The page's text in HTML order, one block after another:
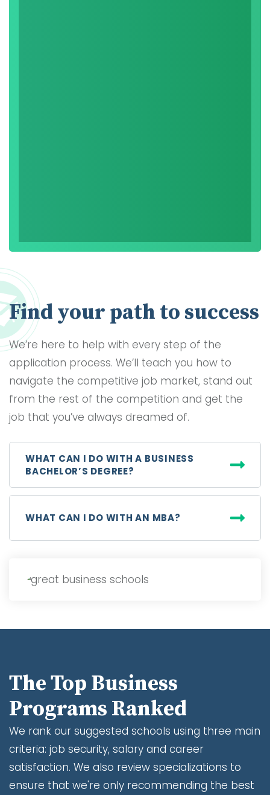
Find your path to success
We’re here to help with every step of the
application process. We’ll teach you how to
navigate the competitive job market, stand out
from the rest of the competition and get the
job that you’ve always dreamed of.
WHAT CAN I DO WITH A BUSINESS
BACHELOR’S DEGREE?
WHAT CAN I DO WITH AN MBA?
The Top Business
Programs Ranked
We rank our suggested schools using three main
criteria: job security, salary and career
satisfaction. We also review specializations to
ensure that we're only recommending the best